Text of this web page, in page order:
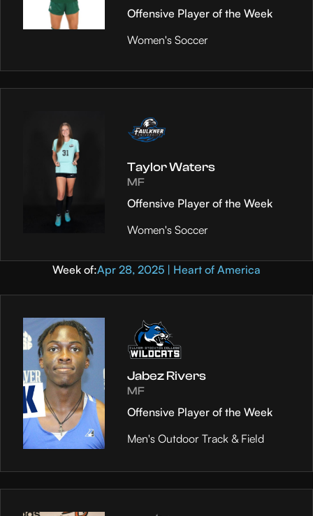
Offensive Player of the Week
Women's Soccer
Taylor Waters
MF
Offensive Player of the Week
Women's Soccer
Week of:Apr 28, 2025 | Heart of America
Jabez Rivers
MF
Offensive Player of the Week
Men's Outdoor Track & Field